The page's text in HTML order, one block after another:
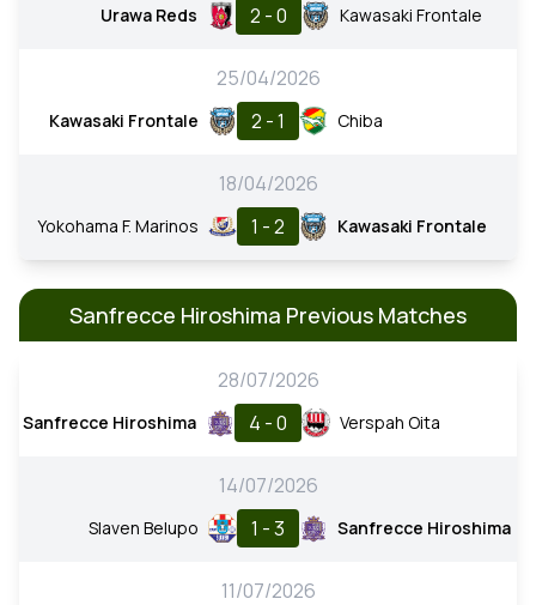
Urawa Reds 2 - 0 Kawasaki Frontale
25/04/2026
Kawasaki Frontale 2 - 1 Chiba
18/04/2026
Yokohama F. Marinos 1 - 2 Kawasaki Frontale
Sanfrecce Hiroshima Previous Matches
28/07/2026
Sanfrecce Hiroshima 4 - 0 Verspah Oita
14/07/2026
Slaven Belupo 1 - 3 Sanfrecce Hiroshima
11/07/2026